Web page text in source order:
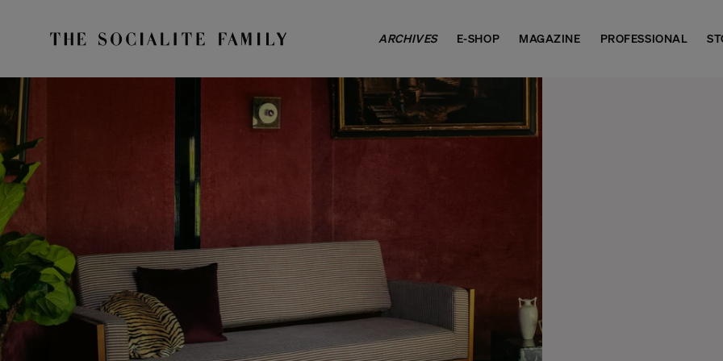
ARCHIVES E-SHOP MAGAZINE PROFESSIONAL